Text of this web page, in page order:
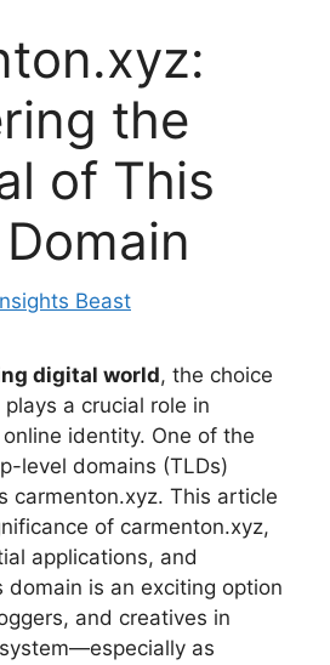
the
of This
Beast
digital world, the choice
a crucial role in
identity. One of the
level domains (TLDs)
carmenton.xyz. This article
of carmenton.xyz,
applications, and
domain is an exciting option
and creatives in
as